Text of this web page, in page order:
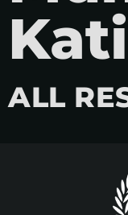
ALL